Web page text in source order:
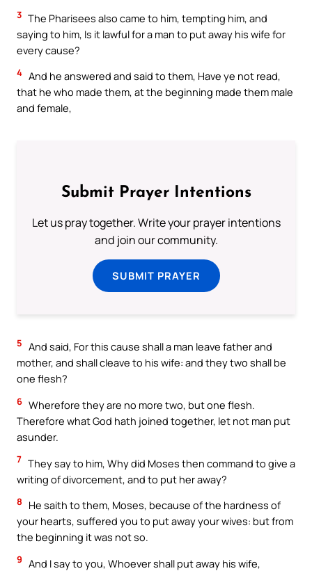
3 The Pharisees also came to him, tempting him, and
saying to him, Is it lawful for a man to put away his wife for
every cause?
4 And he answered and said to them, Have ye not read,
that he who made them, at the beginning made them male
and female,
Submit Prayer Intentions
Let us pray together. Write your prayer intentions
and join our community.
SUBMIT PRAYER
5 And said, For this cause shall a man leave father and
mother, and shall cleave to his wife: and they two shall be
one flesh?
6 Wherefore they are no more two, but one flesh.
Therefore what God hath joined together, let not man put
asunder.
7 They say to him, Why did Moses then command to give a
writing of divorcement, and to put her away?
8
He saith to them, Moses, because of the hardness of
your hearts, suffered you to put away your wives: but from
the beginning it was not so.
9 And I say to you, Whoever shall put away his wife,